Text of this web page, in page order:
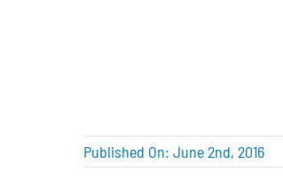
Published On: June 2nd, 2016